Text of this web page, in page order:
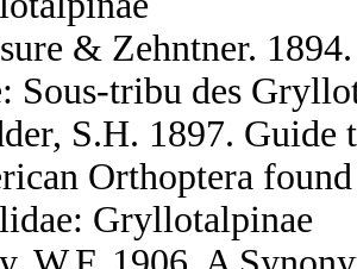
& Zehntner.
Sous-tribu des
S.H. 1897.
Orthoptera
Gryllotalpinae